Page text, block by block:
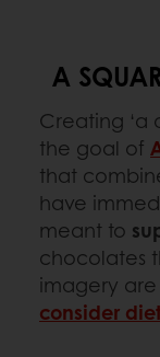
A
Creating ‘a
the goal of
that
have
meant to
chocolates
imagery
consider